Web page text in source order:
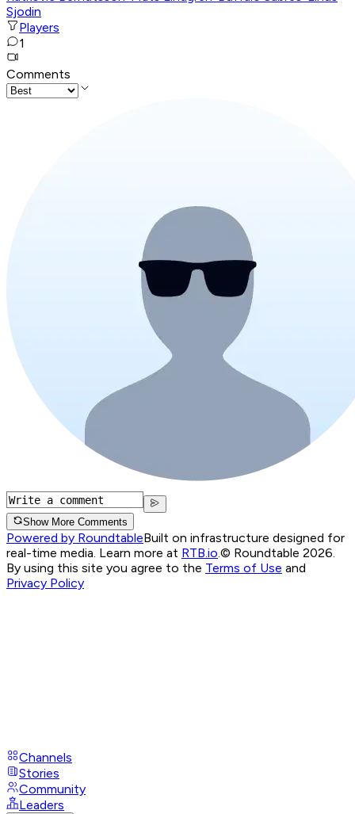
Sjodin
Players
1
Comments
Show More Comments
Powered by RoundtableBuilt on infrastructure designed for
real-time media. Learn more at RTB.io.© Roundtable 2026.
By using this site you agree to the Terms of Use and
Privacy Policy
Channels
Stories
Community
Leaders